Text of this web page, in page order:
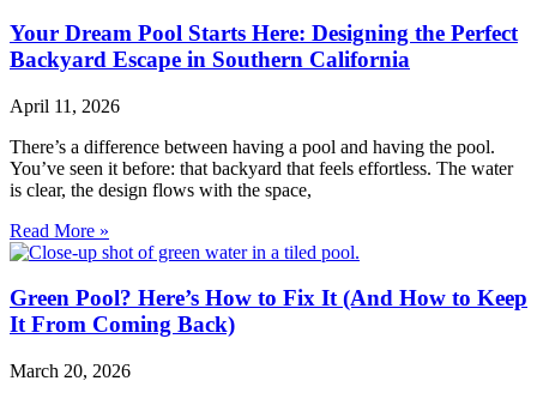
Your Dream Pool Starts Here: Designing the Perfect
Backyard Escape in Southern California
April 11, 2026
There’s a difference between having a pool and having the pool.
You’ve seen it before: that backyard that feels effortless. The water
is clear, the design flows with the space,
Read More »
Green Pool? Here’s How to Fix It (And How to Keep
It From Coming Back)
March 20, 2026